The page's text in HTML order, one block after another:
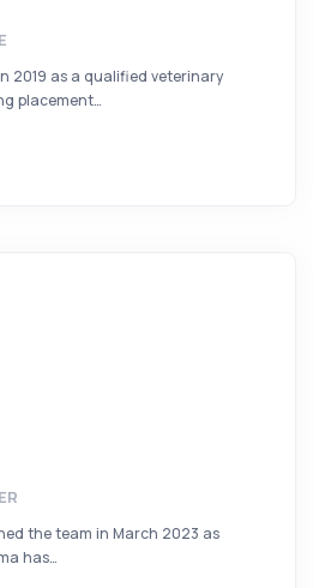
2019 as a qualified veterinary
placement…
the team in March 2023 as
has…